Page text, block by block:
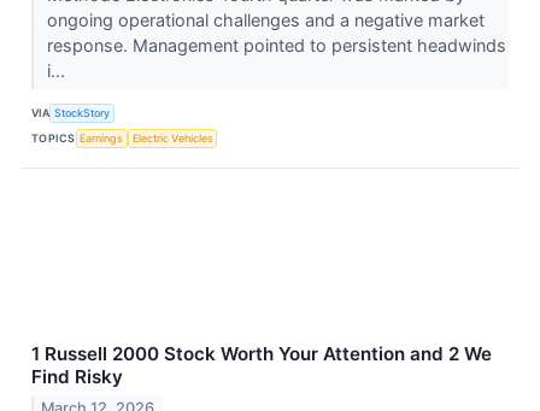
ongoing operational challenges and a negative market
response. Management pointed to persistent headwinds
i...
VIA StockStory
TOPICS Earnings Electric Vehicles
1 Russell 2000 Stock Worth Your Attention and 2 We
Find Risky